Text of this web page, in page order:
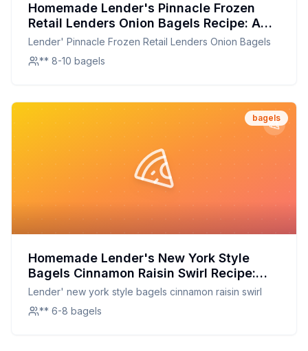
Homemade Lender's Pinnacle Frozen
Retail Lenders Onion Bagels Recipe: A
Healthier, Homemade Delight
Lender' Pinnacle Frozen Retail Lenders Onion Bagels
** 8-10 bagels
bagels
Homemade Lender's New York Style
Bagels Cinnamon Raisin Swirl Recipe:
Better Than Store-Bought with a Hint of
Cinnamon Spice
Lender' new york style bagels cinnamon raisin swirl
** 6-8 bagels